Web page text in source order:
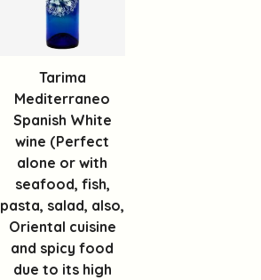
Tarima
Mediterraneo
Spanish White
wine (Perfect
alone or with
seafood, fish,
pasta, salad, also,
Oriental cuisine
and spicy food
due to its high